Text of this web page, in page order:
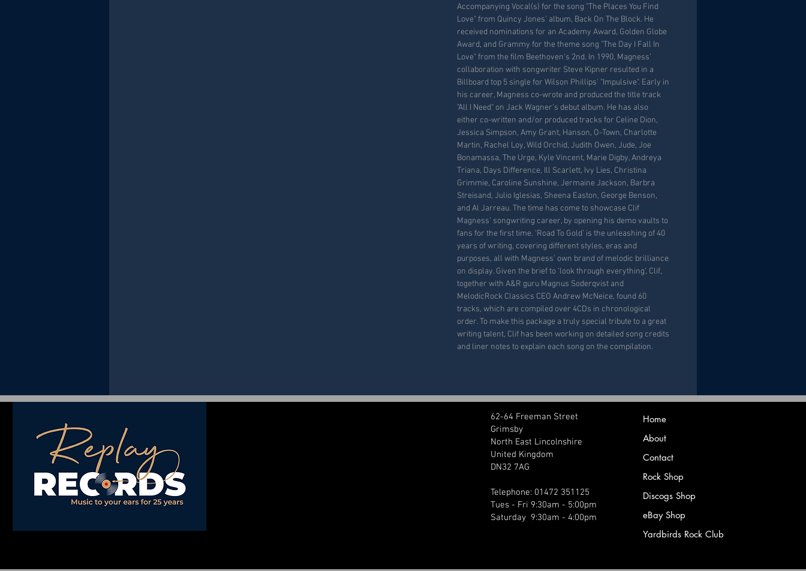
Accompanying Vocal(s) for the song "The Places You Find
Love" from Quincy Jones' album, Back On The Block. He
received nominations for an Academy Award, Golden Globe
Award, and Grammy for the theme song "The Day I Fall In
Love" from the film Beethoven's 2nd. In 1990, Magness'
collaboration with songwriter Steve Kipner resulted in a
Billboard top 5 single for Wilson Phillips' "Impulsive". Early in
his career, Magness co-wrote and produced the title track
"All I Need" on Jack Wagner's debut album. He has also
either co-written and/or produced tracks for Celine Dion,
Jessica Simpson, Amy Grant, Hanson, O-Town, Charlotte
Martin, Rachel Loy, Wild Orchid, Judith Owen, Jude, Joe
Bonamassa, The Urge, Kyle Vincent, Marie Digby, Andreya
Triana, Days Difference, Ill Scarlett, Ivy Lies, Christina
Grimmie, Caroline Sunshine, Jermaine Jackson, Barbra
Streisand, Julio Iglesias, Sheena Easton, George Benson,
and Al Jarreau. The time has come to showcase Clif
Magness’ songwriting career, by opening his demo vaults to
fans for the first time. ‘Road To Gold’ is the unleashing of 40
years of writing, covering different styles, eras and
purposes, all with Magness’ own brand of melodic brilliance
on display. Given the brief to ‘look through everything’, Clif,
together with A&R guru Magnus Soderqvist and
MelodicRock Classics CEO Andrew McNeice, found 60
tracks, which are compiled over 4CDs in chronological
order. To make this package a truly special tribute to a great
writing talent, Clif has been working on detailed song credits
and liner notes to explain each song on the compilation.
62-64 Freeman Street
Grimsby
North East Lincolnshire
United Kingdom
DN32 7AG
Telephone: 01472 351125
Tues - Fri 9:30am - 5:00pm
Saturday 9:30am - 4:00pm
Home
About
Contact
Rock Shop
Discogs Shop
eBay Shop
Yardbirds Rock Club